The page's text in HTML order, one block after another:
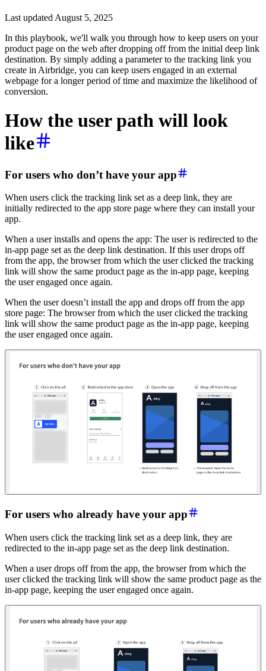
Last updated August 5, 2025
In this playbook, we'll walk you through how to keep users on your
product page on the web after dropping off from the initial deep link
destination. By simply adding a parameter to the tracking link you
create in Airbridge, you can keep users engaged in an external
webpage for a longer period of time and maximize the likelihood of
conversion.
How the user path will look
like
For users who don’t have your app
When users click the tracking link set as a deep link, they are
initially redirected to the app store page where they can install your
app.
When a user installs and opens the app: The user is redirected to the
in-app page set as the deep link destination. If this user drops off
from the app, the browser from which the user clicked the tracking
link will show the same product page as the in-app page, keeping
the user engaged once again.
When the user doesn’t install the app and drops off from the app
store page: The browser from which the user clicked the tracking
link will show the same product page as the in-app page, keeping
the user engaged once again.
For users who already have your app
When users click the tracking link set as a deep link, they are
redirected to the in-app page set as the deep link destination.
When a user drops off from the app, the browser from which the
user clicked the tracking link will show the same product page as the
in-app page, keeping the user engaged once again.